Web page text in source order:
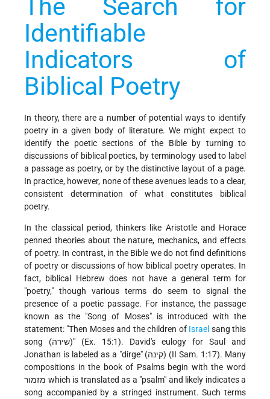
The Search for
Identifiable
Indicators of
Biblical Poetry
In theory, there are a number of potential ways to identify
poetry in a given body of literature. We might expect to
identify the poetic sections of the Bible by turning to
discussions of biblical poetics, by terminology used to label
a passage as poetry, or by the distinctive layout of a page.
In practice, however, none of these avenues leads to a clear,
consistent determination of what constitutes biblical
poetry.
In the classical period, thinkers like Aristotle and Horace
penned theories about the nature, mechanics, and effects
of poetry. In contrast, in the Bible we do not find definitions
of poetry or discussions of how biblical poetry operates. In
fact, biblical Hebrew does not have a general term for
"poetry," though various terms do seem to signal the
presence of a poetic passage. For instance, the passage
known as the "Song of Moses" is introduced with the
statement: "Then Moses and the children of Israel sang this
song (שירה)" (Ex. 15:1). David's eulogy for Saul and
Jonathan is labeled as a "dirge" (קינה) (II Sam. 1:17). Many
compositions in the book of Psalms begin with the word
מזמור which is translated as a "psalm" and likely indicates a
song accompanied by a stringed instrument. Such terms